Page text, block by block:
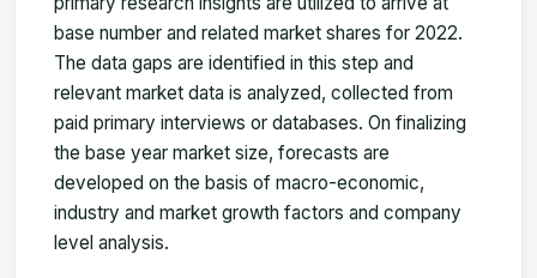
base number and related market shares for 2022.
The data gaps are identified in this step and
relevant market data is analyzed, collected from
paid primary interviews or databases. On finalizing
the base year market size, forecasts are
developed on the basis of macro-economic,
industry and market growth factors and company
level analysis.